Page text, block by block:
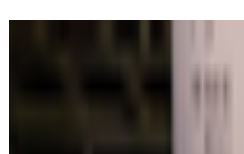
Louis Jebb · News · Mar '26